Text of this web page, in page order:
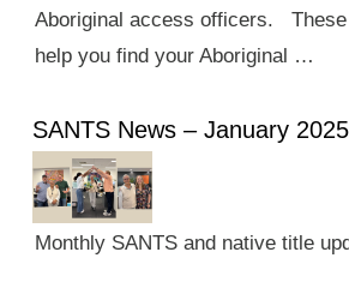
Aboriginal access officers.
help you find your Aboriginal …
SANTS News – January 2025
Monthly SANTS and native title